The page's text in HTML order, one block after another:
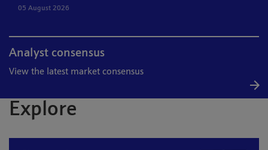
05 August 2026
Analyst consensus
View the latest market consensus
Explore